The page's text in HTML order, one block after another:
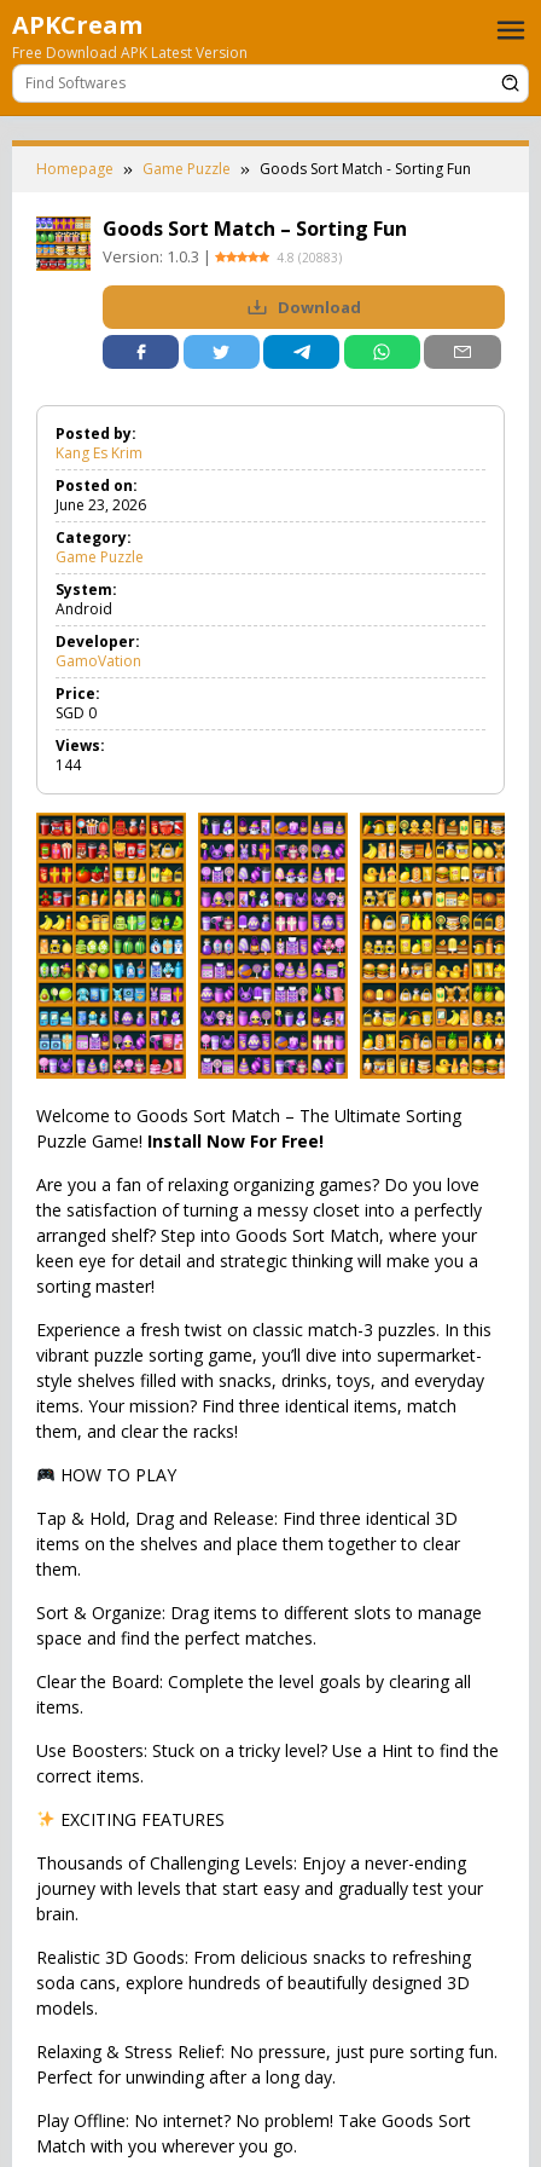
Skip
to
content
APKCream
Free Download APK Latest Version
Homepage Game Puzzle Goods Sort Match - Sorting Fun
Goods Sort Match – Sorting Fun
Version: 1.0.3 | 4.8 (20883)
Download
Posted by:
Kang Es Krim
Posted on:
June 23, 2026
Category:
Game Puzzle
a
z
e
System:
Android
Developer:
GamoVation
Price:
SGD 0
Views:
144
Welcome to Goods Sort Match – The Ultimate Sorting
Puzzle Game! Install Now For Free!
Are you a fan of relaxing organizing games? Do you love
the satisfaction of turning a messy closet into a perfectly
arranged shelf? Step into Goods Sort Match, where your
keen eye for detail and strategic thinking will make you a
sorting master!
Experience a fresh twist on classic match-3 puzzles. In this
vibrant puzzle sorting game, you’ll dive into supermarket-
style shelves filled with snacks, drinks, toys, and everyday
items. Your mission? Find three identical items, match
them, and clear the racks!
HOW TO PLAY
Tap & Hold, Drag and Release: Find three identical 3D
items on the shelves and place them together to clear
them.
Sort & Organize: Drag items to different slots to manage
space and find the perfect matches.
Clear the Board: Complete the level goals by clearing all
items.
Use Boosters: Stuck on a tricky level? Use a Hint to find the
correct items.
EXCITING FEATURES
Thousands of Challenging Levels: Enjoy a never-ending
journey with levels that start easy and gradually test your
brain.
Realistic 3D Goods: From delicious snacks to refreshing
soda cans, explore hundreds of beautifully designed 3D
models.
Relaxing & Stress Relief: No pressure, just pure sorting fun.
Perfect for unwinding after a long day.
Play Offline: No internet? No problem! Take Goods Sort
Match with you wherever you go.